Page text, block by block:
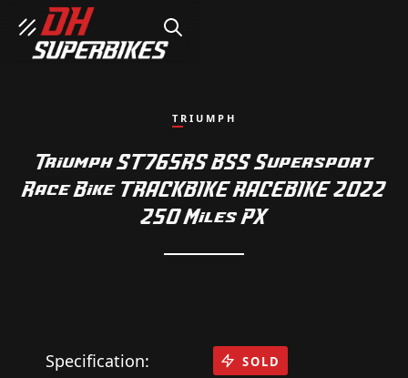
SEARCH
TRIUMPH
Triumph ST765RS BSS Supersport
Race Bike TRACKBIKE RACEBIKE 2022
250 Miles PX
Specification:
SOLD